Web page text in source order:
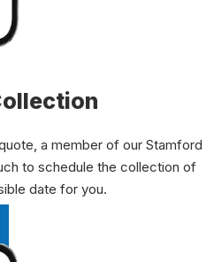
a member of our Stamford
to schedule the collection of
date for you.